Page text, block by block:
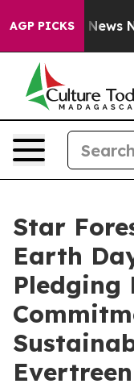
AGP PICKS
CBS News New
Star
Earth
Pledging
Evertreen